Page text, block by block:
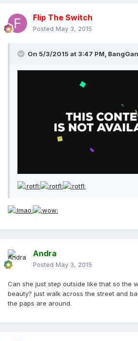
Flip The Switch
Posted May 3, 2015
On 5/3/2015 at 3:47 PM,
Andra
Posted May 3, 2015
Can she just step outside like that so the
beauty? just walk across the street and
the paps are around.